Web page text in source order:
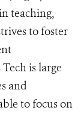
teaching,
to foster
is large
and
to focus on